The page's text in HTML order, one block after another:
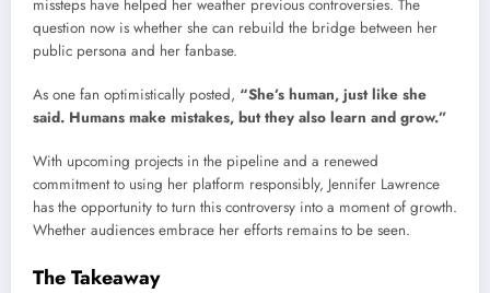
missteps have helped her weather previous controversies. The
question now is whether she can rebuild the bridge between her
public persona and her fanbase.
As one fan optimistically posted, “She’s human, just like she
said. Humans make mistakes, but they also learn and grow.”
With upcoming projects in the pipeline and a renewed
commitment to using her platform responsibly, Jennifer Lawrence
has the opportunity to turn this controversy into a moment of growth.
Whether audiences embrace her efforts remains to be seen.
The Takeaway